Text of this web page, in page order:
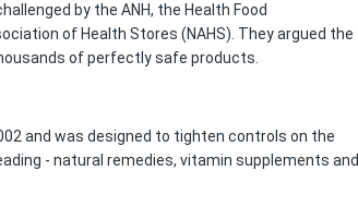
by the ANH, the Health Food
of Health Stores (NAHS). They argued the
of perfectly safe products.
and was designed to tighten controls on the
- natural remedies, vitamin supplements and